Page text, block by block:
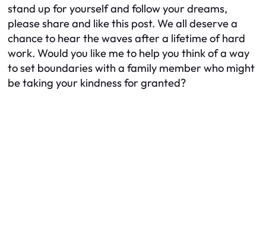
stand up for yourself and follow your dreams,
please share and like this post. We all deserve a
chance to hear the waves after a lifetime of hard
work. Would you like me to help you think of a way
to set boundaries with a family member who might
be taking your kindness for granted?